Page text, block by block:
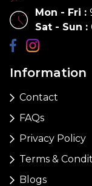
Information
Contact
FAQs
Privacy Policy
Terms &
Blogs
Mon - Fri :
Sat - Sun :